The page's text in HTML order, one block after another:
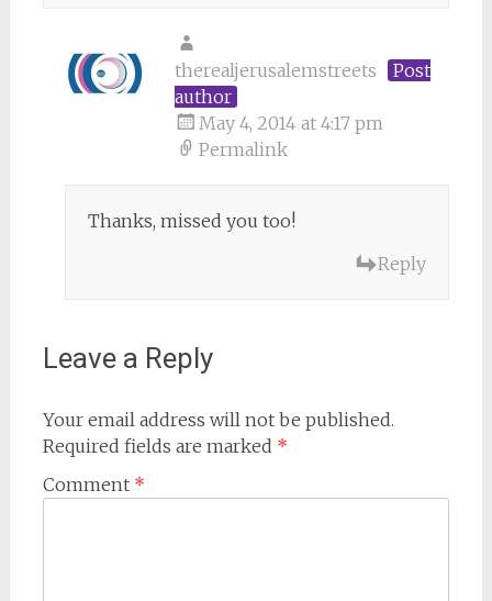
therealjerusalemstreets
Post
author
May 4, 2014 at 4:17 pm
Permalink
Thanks, missed you too!
Reply
Leave a Reply
Your email address will not be published.
Required fields are marked *
Comment *